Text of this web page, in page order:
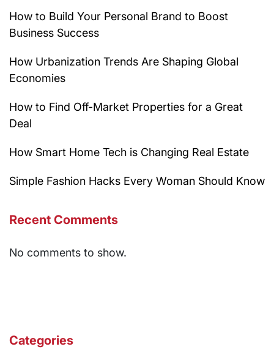
How to Build Your Personal Brand to Boost
Business Success
How Urbanization Trends Are Shaping Global
Economies
How to Find Off-Market Properties for a Great
Deal
How Smart Home Tech is Changing Real Estate
Simple Fashion Hacks Every Woman Should Know
Recent Comments
No comments to show.
Categories